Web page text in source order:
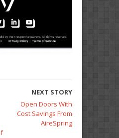
NEXT STORY
Open Doors With
Cost Savings From
AireSpring